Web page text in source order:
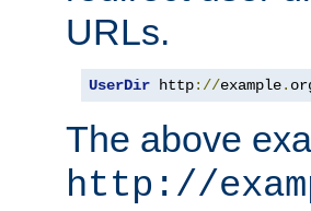
URLs.
UserDir http://example.
The above
http://